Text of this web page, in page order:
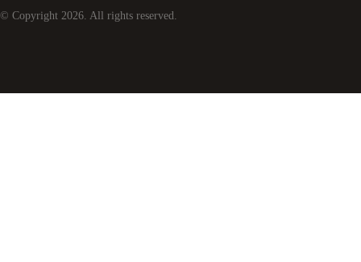
© Copyright 2026. All rights reserved.